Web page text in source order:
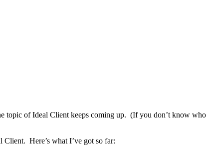
topic of Ideal Client keeps coming up. (If you don’t know
Client. Here’s what I’ve got so far: